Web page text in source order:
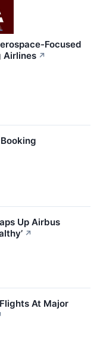
Focused
Airlines ↗
Up Airbus
↗
At Major